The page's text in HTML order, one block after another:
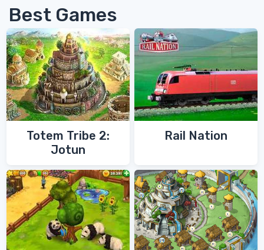
Best Games
Totem Tribe 2:
Jotun
Rail Nation